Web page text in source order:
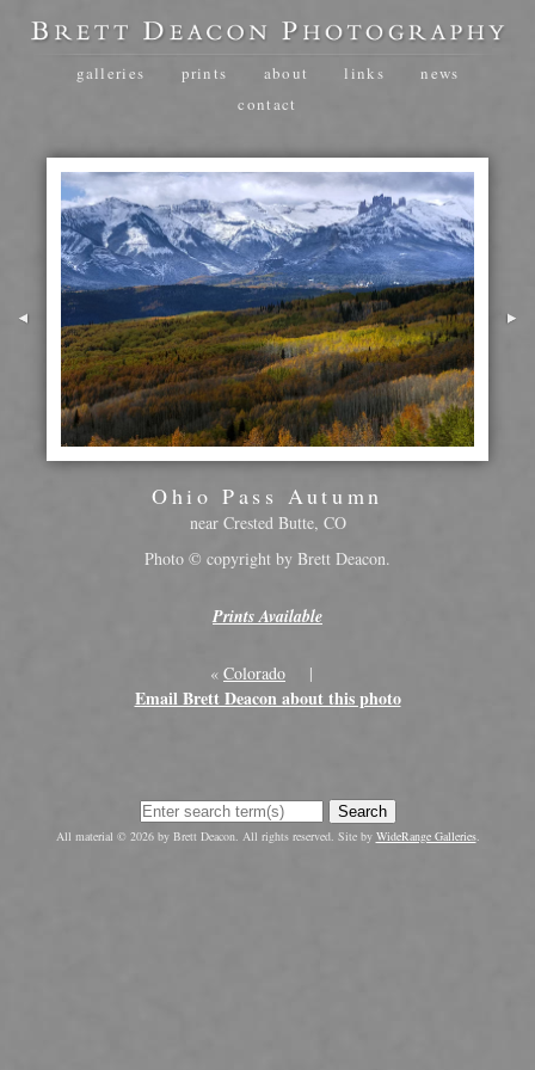
galleries prints about links
news
contact
Ohio Pass Autumn
near Crested Butte, CO
Photo © copyright by Brett Deacon.
Prints Available
« Colorado |
Email Brett Deacon about this photo
Search
All material © 2026 by Brett Deacon. All rights reserved. Site by WideRange Galleries.